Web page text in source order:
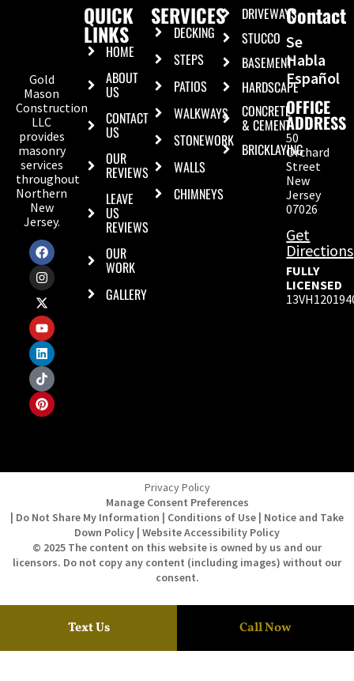
Gold
Mason
Construction
LLC
provides
masonry
services
throughout
Northern
New
Jersey.
QUICK
LINKS
HOME
ABOUT
US
CONTACT
US
OUR
REVIEWS
LEAVE
US
REVIEWS
OUR
WORK
GALLERY
SERVICES
DECKING
STEPS
PATIOS
WALKWAYS
STONEWORK
WALLS
CHIMNEYS
DRIVEWAYS
STUCCO
BASEMENT
HARDSCAPE
CONCRETE
& CEMENT
BRICKLAYING
Contact
Se
Habla
Español
OFFICE
ADDRESS
50
Orchard
Street
New
Jersey
07026
Get
Directions
FULLY
LICENSED
Privacy Policy
Manage Consent Preferences
| Do Not Share My Information | Conditions of Use | Notice and Take
Down Policy | Website Accessibility Policy
© 2025 The content on this website is owned by us and our
licensors. Do not copy any content (including images) without our
consent.
Text Us Call Now